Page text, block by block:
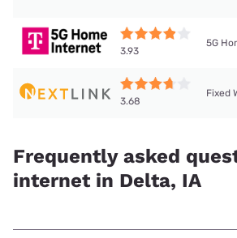
3.93
5G
3.68
Fixed
Frequently asked
internet in Delta, IA